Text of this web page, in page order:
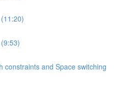
constraints and Space switching